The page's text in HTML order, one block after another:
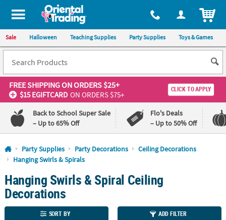
All content on this site is available, via phone, at 1-800-875-8480
Sale Halloween Teaching Supplies Party Supplies Toys & Games
FREE SHIPPINGON ORDERS $25+
$15 EGIFTCARD ON ORDERS $75+
CLICK TO APPLY
Back to School Super Sale
– Up to 65% Off
Flo's Deals
– Up to 50% Off
Log In
Lowest
Price
Guarantee
Happiness
Guarantee
Party Supplies Party Decorations
Ceiling Decorations
Hanging Swirls & Spirals
Hanging Swirls & Spiral Ceiling
Decorations
SORT BY ADD FILTER